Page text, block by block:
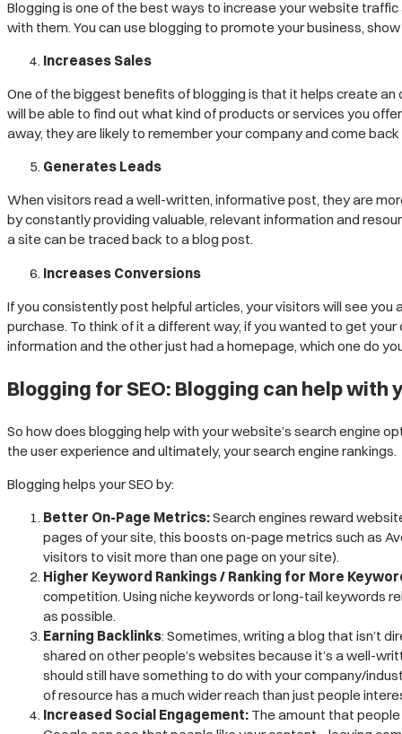
Blogging is one of the best ways to increase your website
with them. You can use blogging to promote your business,
Increases Sales
One of the biggest benefits of blogging is that it helps create
will be able to find out what kind of products or services you
away, they are likely to remember your company and come
Generates Leads
When visitors read a well-written, informative post, they are
by constantly providing valuable, relevant information and
a site can be traced back to a blog post.
Increases Conversions
If you consistently post helpful articles, your visitors will see
purchase. To think of it a different way, if you wanted to get
information and the other just had a homepage, which one do
Blogging for SEO: Blogging can help with
So how does blogging help with your website’s search engine
the user experience and ultimately, your search engine rankings.
Blogging helps your SEO by:
Better On-Page Metrics:Search engines reward
pages of your site, this boosts on-page metrics such as
visitors to visit more than one page on your site).
Higher Keyword Rankings / Ranking for More
competition. Using niche keywords or long-tail keywords
as possible.
Earning Backlinks: Sometimes, writing a blog that isn’t
shared on other people’s websites because it’s a well-
should still have something to do with your company/
of resource has a much wider reach than just people
Increased Social Engagement: The amount that people